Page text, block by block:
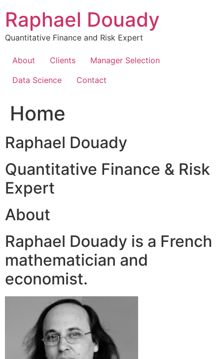
content
Raphael Douady
Quantitative Finance and Risk Expert
About Clients
Manager Selection
Data Science
Contact
Home
Raphael Douady
Quantitative Finance & Risk
Expert
About
Raphael Douady is a French
mathematician and
economist.